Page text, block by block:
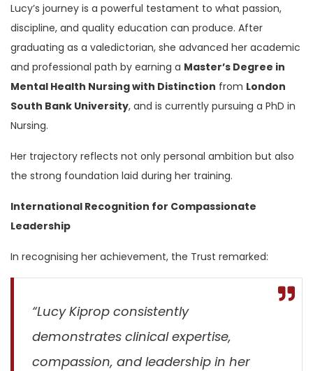
Lucy’s journey is a powerful testament to what passion,
discipline, and quality education can produce. After
graduating as a valedictorian, she advanced her academic
and professional path by earning a Master’s Degree in
Mental Health Nursing with Distinction from London
South Bank University, and is currently pursuing a PhD in
Nursing.
Her trajectory reflects not only personal ambition but also
the strong foundation laid during her training.
International Recognition for Compassionate
Leadership
In recognising her achievement, the Trust remarked:
“Lucy Kiprop consistently
demonstrates clinical expertise,
compassion, and leadership in her